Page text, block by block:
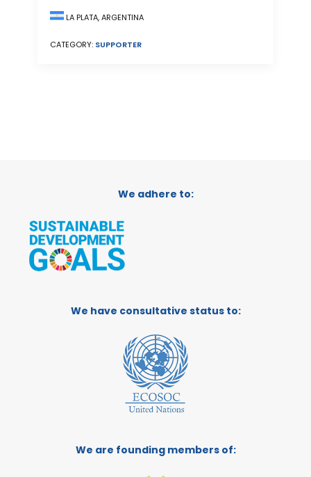
LA PLATA, ARGENTINA
CATEGORY: SUPPORTER
We adhere to:
We have consultative status to:
We are founding members of: